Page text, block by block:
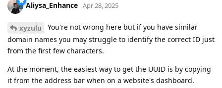
Aliysa_Enhance Apr 28, 2025
xyzulu
You're not wrong here but if you have similar
domain names you may struggle to identify the correct ID just
from the first few characters.
At the moment, the easiest way to get the UUID is by copying
it from the address bar when on a website's dashboard.